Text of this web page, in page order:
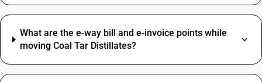
What are the e‑way bill and e‑invoice points while
moving Coal Tar Distillates?